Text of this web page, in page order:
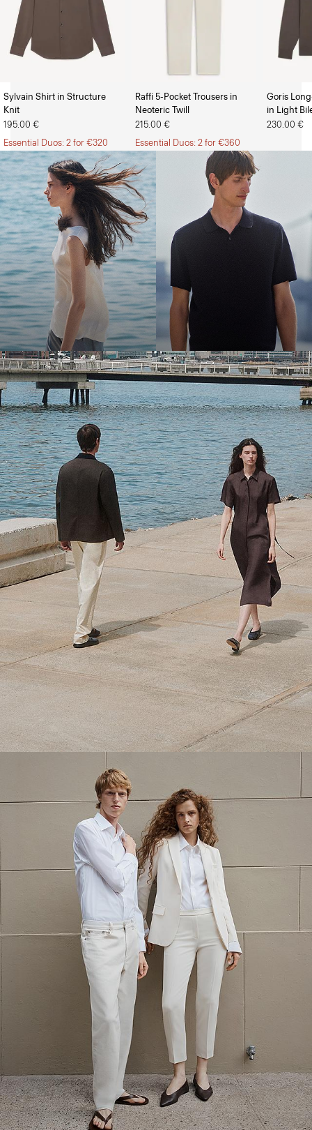
Sylvain Shirt in Structure
Knit
195.00 €
Essential Duos: 2 for €320
Raffi 5-Pocket Trousers in
Neoteric Twill
215.00 €
Essential Duos: 2 for €360
Goris
in Light
230.00 €
The Women’s Shop The Men’s Shop
Bring the Breeze
Light-as-air fabrics. Summer-perfect shapes. Keep your cool.
SHOP WOMEN
Theory Wardrobe
1 capsule. 6 styles. Endless ways to wear.
SHOP WOMEN SHOP MEN
The Linen Sale
Quiet moments featuring spring’s quintessential fabric.
WOMEN'S LINEN MEN'S LINEN